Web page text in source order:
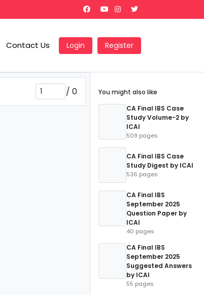
Contact Us Login Register
/ 0
You might also like
CA Final IBS Case
Study Volume-2 by
ICAI
509 pages
CA Final IBS Case
Study Digest by ICAI
536 pages
CA Final IBS
September 2025
Question Paper by
ICAI
40 pages
CA Final IBS
September 2025
Suggested Answers
by ICAI
55 pages